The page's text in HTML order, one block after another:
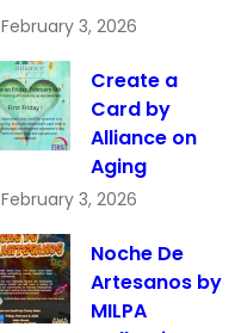
February 3, 2026
Create a
Card by
Alliance on
Aging
February 3, 2026
Noche De
Artesanos by
MILPA